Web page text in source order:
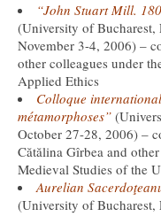
“John Stuart Mill.
(University of Bucharest,
November 3-4, 2006) –
other colleagues under
Applied Ethics
Colloque
métamorphoses”
October 27-28, 2006) –
Cătălina Gîrbea and
Medieval Studies of the
Aurelian
(University of